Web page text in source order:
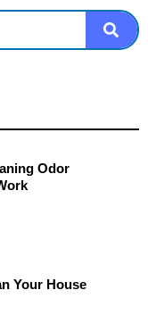
Odor
Your House